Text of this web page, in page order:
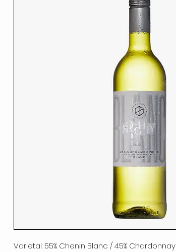
Varietal: 55% Chenin Blanc / 45% Chardonnay